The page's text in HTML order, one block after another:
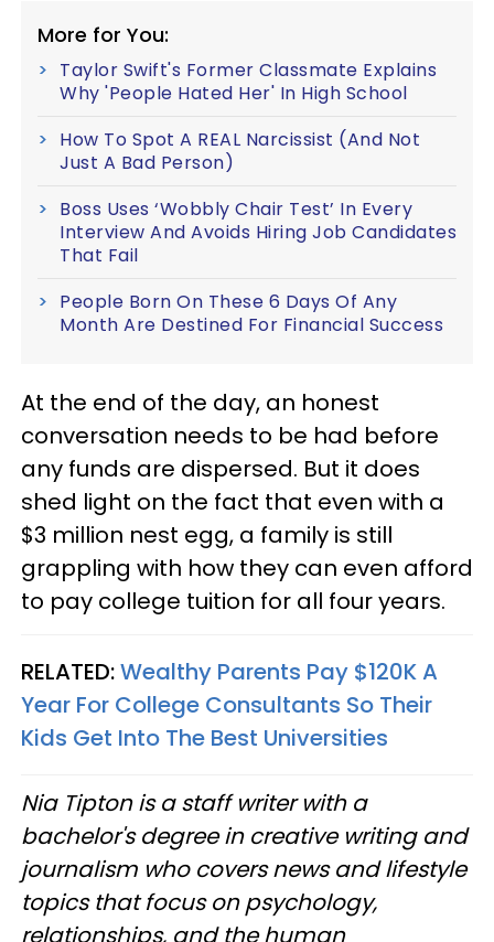
More for You:
Taylor Swift's Former Classmate Explains
Why 'People Hated Her' In High School
How To Spot A REAL Narcissist (And Not
Just A Bad Person)
Boss Uses ‘Wobbly Chair Test’ In Every
Interview And Avoids Hiring Job Candidates
That Fail
People Born On These 6 Days Of Any
Month Are Destined For Financial Success
At the end of the day, an honest
conversation needs to be had before
any funds are dispersed. But it does
shed light on the fact that even with a
$3 million nest egg, a family is still
grappling with how they can even afford
to pay college tuition for all four years.
RELATED:Wealthy Parents Pay $120K A
Year For College Consultants So Their
Kids Get Into The Best Universities
Nia Tipton is a staff writer with a
bachelor's degree in creative writing and
journalism who covers news and lifestyle
topics that focus on psychology,
relationships, and the human